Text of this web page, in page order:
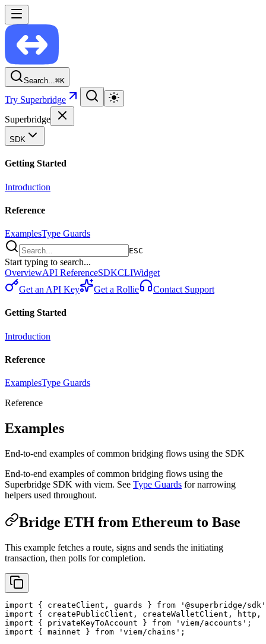
Search...⌘K
Try Superbridge
Superbridge
SDK
Getting Started
Introduction
Reference
ExamplesType Guards
ESC
Start typing to search...
OverviewAPI ReferenceSDKCLIWidget
Get an API Key
Get a Rollie Contact Support
Getting Started
Introduction
Reference
ExamplesType Guards
Reference
Examples
End-to-end examples of common bridging flows using the SDK
End-to-end examples of common bridging flows using the
Superbridge SDK with viem. See Type Guards for narrowing
helpers used throughout.
Bridge ETH from Ethereum to Base
This example fetches a route, signs and sends the initiating
transaction, then polls for completion.
import { createClient, guards } from '@superbridge/sdk'
import { createPublicClient, createWalletClient,
import { privateKeyToAccount } from 'viem/accounts' ;
import { mainnet } from 'viem/chains' ;